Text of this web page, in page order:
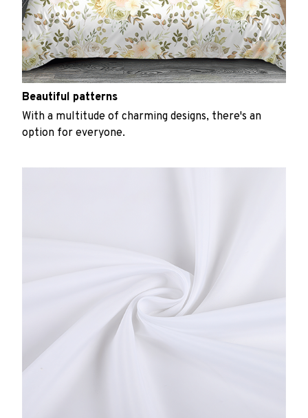
Beautiful patterns
With a multitude of charming designs, there's an
option for everyone.